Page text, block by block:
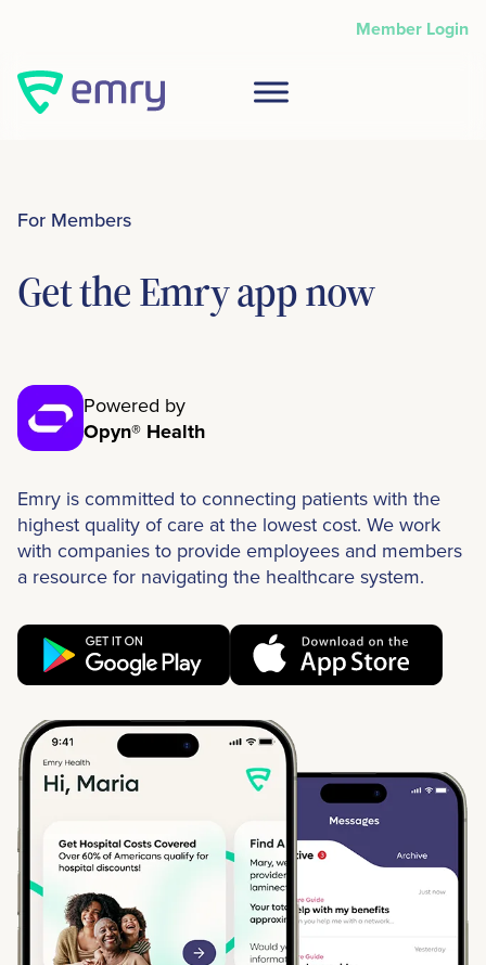
content
Member Login
For Members
Get the Emry app now
Powered by
Opyn® Health
Emry is committed to connecting patients with the
highest quality of care at the lowest cost. We work
with companies to provide employees and members
a resource for navigating the healthcare system.